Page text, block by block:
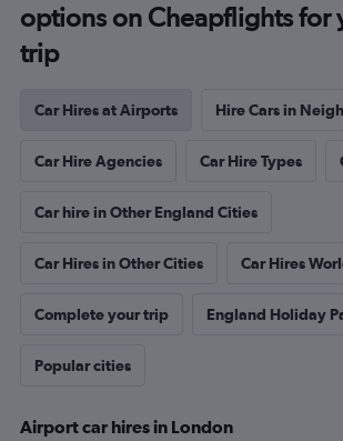
options on Cheapflights for
trip
Car Hires at Airports Hire Cars in
Car Hire Agencies Car Hire Types
Car hire in Other England Cities
Car Hires in Other Cities Car Hires
Complete your trip England Holiday
Popular cities
Airport car hires in London